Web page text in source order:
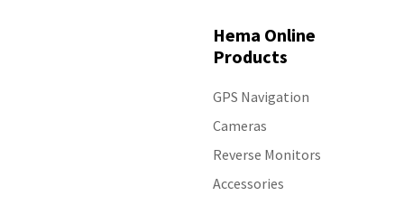
Hema Online
Products
GPS Navigation
Cameras
Reverse Monitors
Accessories